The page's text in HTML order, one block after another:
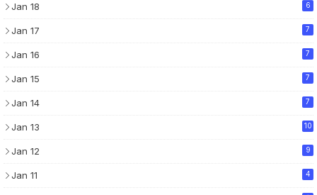
Jan 18 6
Jan 17 7
Jan 16 7
Jan 15 7
Jan 14 7
Jan 13 10
Jan 12 9
Jan 11 4